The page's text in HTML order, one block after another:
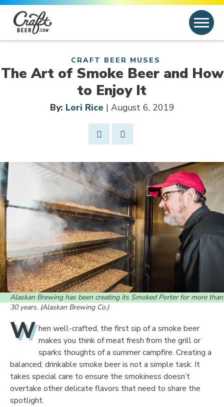
Skip to content
Search for:
Search
CRAFT BEER MUSES
The Art of Smoke Beer and How
to Enjoy It
By: Lori Rice | August 6, 2019
Link to Facebook
Opens in new window
Link to article
Alaskan Brewing has been creating its Smoked Porter for more than
30 years. (Alaskan Brewing Co.)
W hen well-crafted, the first sip of a smoke beer
makes you think of meat fresh from the grill or
sparks thoughts of a summer campfire. Creating a
balanced, drinkable smoke beer is not a simple task. It
takes special care to ensure the smokiness doesn’t
overtake other delicate flavors that need to share the
spotlight.